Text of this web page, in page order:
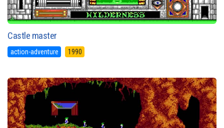
Castle master
action-adventure 1990